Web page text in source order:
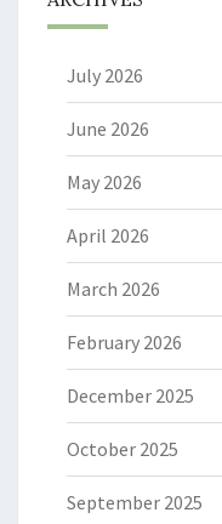
July 2026
June 2026
May 2026
April 2026
March 2026
February 2026
December 2025
October 2025
September 2025